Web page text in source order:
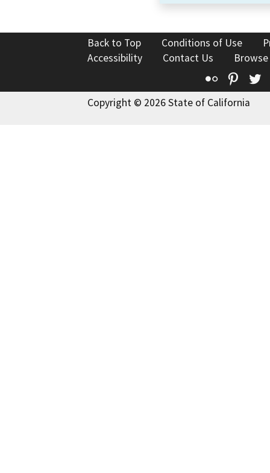
Back to Top Conditions of Use
Accessibility
Contact Us
Flickr
Copyright © 2026 State of California